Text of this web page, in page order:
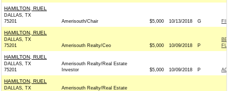
HAMILTON, RUEL
DALLAS, TX
75201
Amerisouth/Chair $5,000 10/13/2018 G
HAMILTON, RUEL
DALLAS, TX
75201
Amerisouth Realty/Ceo $5,000 10/09/2018 P
HAMILTON, RUEL
DALLAS, TX
75201
Amerisouth Realty/Real Estate
Investor
$5,000 10/09/2018 P
HAMILTON, RUEL
DALLAS, TX
Amerisouth Realty/Real Estate